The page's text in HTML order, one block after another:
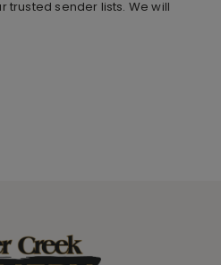
trusted sender lists. We will